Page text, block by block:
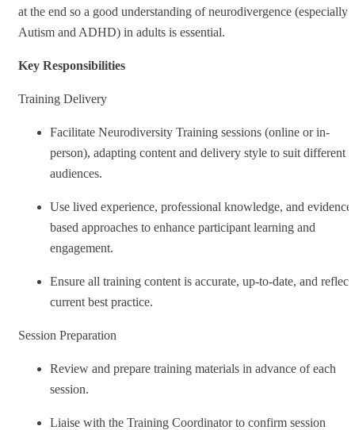
at the end so a good understanding of neurodivergence (especially
Autism and ADHD) in adults is essential.
Key Responsibilities
Training Delivery
Facilitate Neurodiversity Training sessions (online or in-
person), adapting content and delivery style to suit different
audiences.
Use lived experience, professional knowledge, and evidence-
based approaches to enhance participant learning and
engagement.
Ensure all training content is accurate, up-to-date, and
current best practice.
Session Preparation
Review and prepare training materials in advance of each
session.
Liaise with the Training Coordinator to confirm session